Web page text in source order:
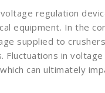
regulation
equipment. In the
supplied to
Fluctuations in
can ultimately